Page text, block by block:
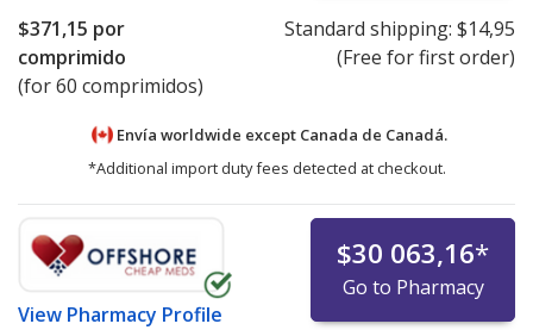
$371,15 por
comprimido
(for 60 comprimidos)
Standard shipping: $14,95
(Free for first order)
Envía worldwide except Canada de Canadá.
*Additional import duty fees detected at checkout.
View Pharmacy Profile
$30 063,16*
Go to Pharmacy